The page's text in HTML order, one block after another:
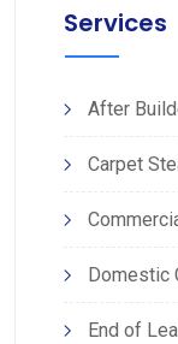
Services
After
Carpet
Domestic
End of